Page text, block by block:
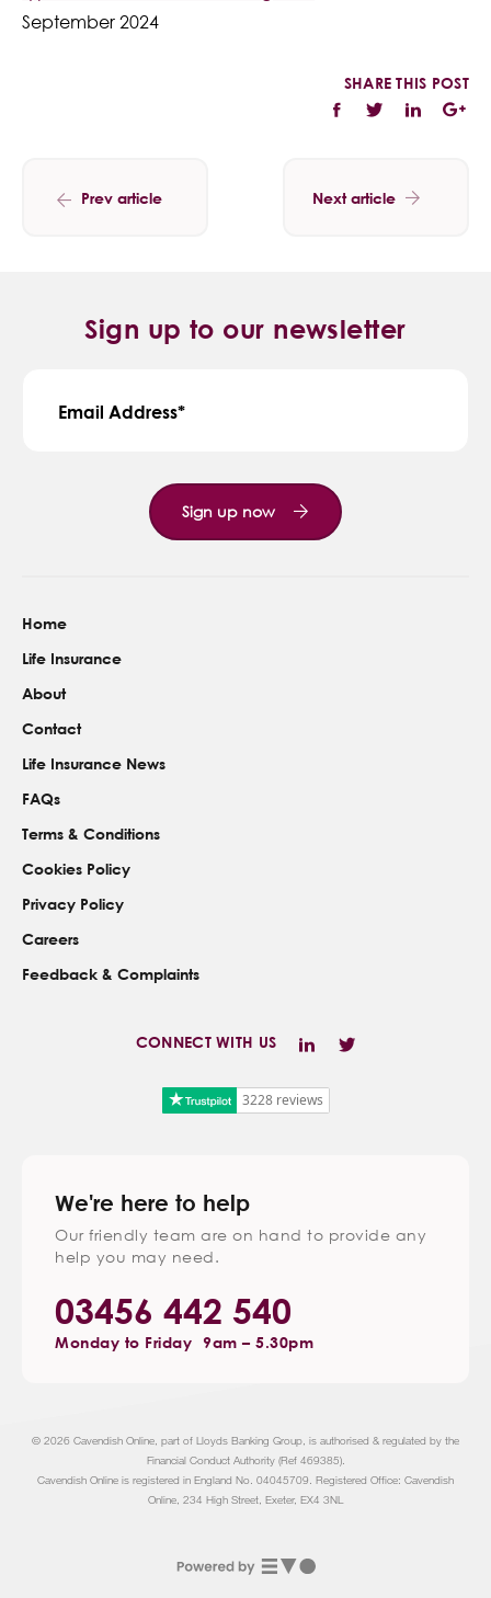
September 2024
SHARE THIS POST
Prev article Next article
Sign up to our newsletter
Email Address
Sign up now
Home
Life Insurance
About
Contact
Life Insurance News
FAQs
Terms & Conditions
Cookies Policy
Privacy Policy
Careers
Feedback & Complaints
CONNECT WITH US
3228 reviews
We're here to help
Our friendly team are on hand to provide any
help you may need.
03456 442 540
Monday to Friday 9am – 5.30pm
© 2026 Cavendish Online, part of Lloyds Banking Group, is authorised & regulated by the
Financial Conduct Authority (Ref 469385).
Cavendish Online is registered in England No. 04045709. Registered Office: Cavendish
Online, 234 High Street, Exeter, EX4 3NL